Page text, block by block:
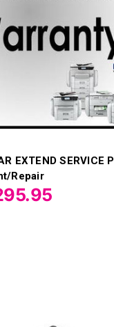
EXTEND SERVICE
Repair